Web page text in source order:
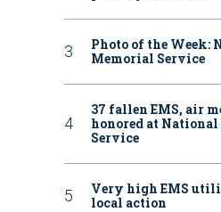
Photo of the Week:
Memorial Service
37 fallen EMS, air
honored at
Service
Very high EMS
local action